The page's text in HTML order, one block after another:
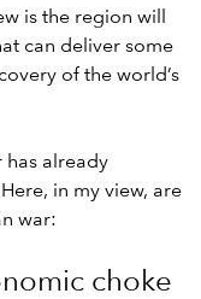
is the region will
can deliver some
of the world’s
has already
in my view, are
war:
choke